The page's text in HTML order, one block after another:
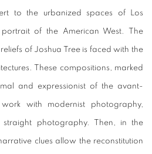
to the urbanized spaces of Los
of the American West. The
of Joshua Tree is faced with the
These compositions, marked
and expressionist of the avant-
with modernist photography,
straight photography. Then, in the
clues allow the reconstitution